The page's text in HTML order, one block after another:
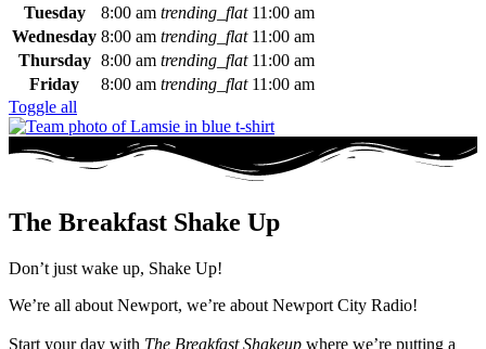
Tuesday
8:00 am trending_flat 11:00 am
Wednesday 8:00 am trending_flat 11:00 am
Thursday 8:00 am trending_flat 11:00 am
Friday
8:00 am trending_flat 11:00 am
Toggle all
The Breakfast Shake Up
Don’t just wake up, Shake Up!
We’re all about Newport, we’re about Newport City Radio!
Start your day with The Breakfast Shakeup where we’re putting a